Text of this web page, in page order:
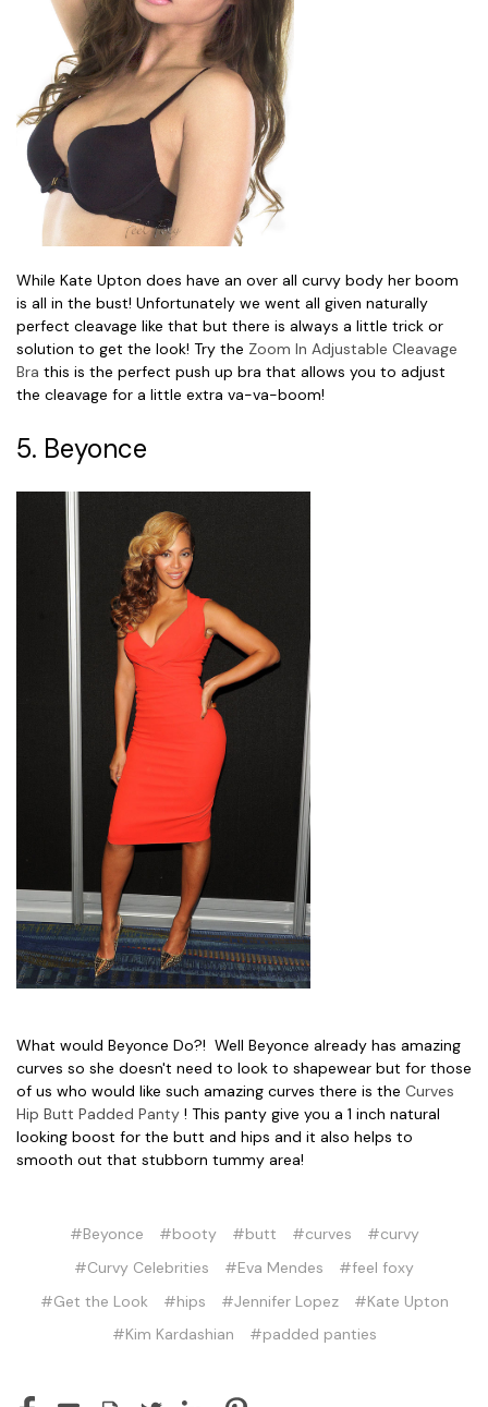
While Kate Upton does have an over all curvy body her boom
is all in the bust! Unfortunately we went all given naturally
perfect cleavage like that but there is always a little trick or
solution to get the look! Try the Zoom In Adjustable Cleavage
Bra this is the perfect push up bra that allows you to adjust
the cleavage for a little extra va-va-boom!
5. Beyonce
What would Beyonce Do?! Well Beyonce already has amazing
curves so she doesn't need to look to shapewear but for those
of us who would like such amazing curves there is the Curves
Hip Butt Padded Panty ! This panty give you a 1 inch natural
looking boost for the butt and hips and it also helps to
smooth out that stubborn tummy area!
#Beyonce #booty #butt #curves
#curvy
#Curvy Celebrities
#Eva Mendes
#feel foxy
#Get the Look
#hips #Jennifer Lopez
#Kate Upton
#Kim Kardashian
#padded panties